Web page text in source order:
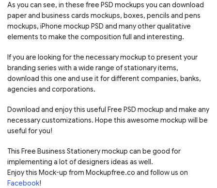
As you can see, in these free PSD mockups you can download
paper and business cards mockups, boxes, pencils and pens
mockups, iPhone mockup PSD and many other qualitative
elements to make the composition full and interesting.
If you are looking for the necessary mockup to present your
branding series with a wide range of stationary items,
download this one and use it for different companies, banks,
agencies and corporations.
Download and enjoy this useful Free PSD mockup and make any
necessary customizations. Hope this awesome mockup will be
useful for you!
This Free Business Stationery mockup can be good for
implementing a lot of designers ideas as well.
Enjoy this Mock-up from Mockupfree.co and follow us on
Facebook!